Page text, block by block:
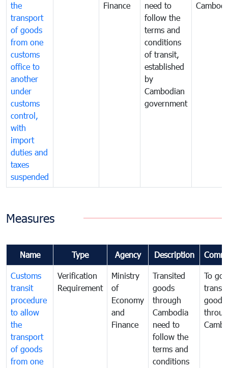
the
transport
of goods
from one
customs
office to
another
under
customs
control,
with
import
duties and
taxes
suspended
Finance
need to
follow the
terms and
conditions
of transit,
established
by
Cambodian
government
Measures
Name Type Agency Description
Customs
transit
procedure
to allow
the
transport
of goods
from one
Verification
Requirement
Ministry
of
Economy
and
Finance
Transited
goods
through
Cambodia
need to
follow the
terms and
conditions
To
goods